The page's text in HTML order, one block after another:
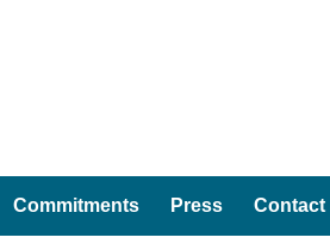
Commitments Press Contact